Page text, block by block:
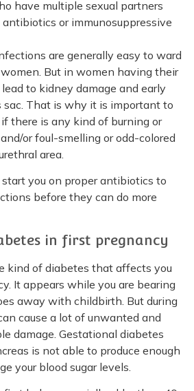
have multiple sexual partners
or immunosuppressive
are generally easy to ward
But in women having their
to kidney damage and early
sac. That is why it is important to
there is any kind of burning or
or foul-smelling or odd-colored
area.
you on proper antibiotics to
before they can do more
in first pregnancy
kind of diabetes that affects you
It appears while you are bearing
away with childbirth. But during
cause a lot of unwanted and
damage. Gestational diabetes
is not able to produce enough
your blood sugar levels.